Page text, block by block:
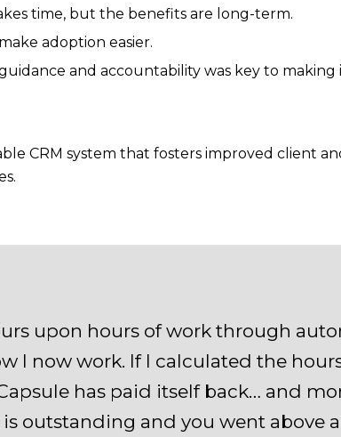
time, but the benefits are long-term.
adoption easier.
and accountability was key to making
CRM system that fosters improved client
upon hours of work through
I now work. If I calculated the
has paid itself back… and
is outstanding and you went above